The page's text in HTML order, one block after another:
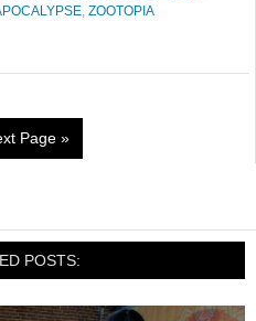
, ZOOTOPIA
Page »
POSTS: